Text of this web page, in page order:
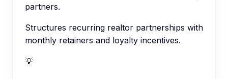
partners.
Structures recurring realtor partnerships with
monthly retainers and loyalty incentives.
💡